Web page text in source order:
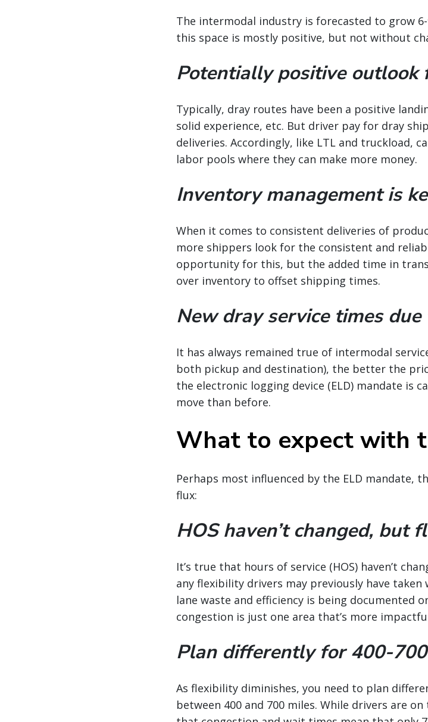
The intermodal industry is forecasted to grow
this space is mostly positive, but not without
Potentially positive
Typically, dray routes have been a positive
solid experience, etc. But driver pay for dray
deliveries. Accordingly, like LTL and truckload,
labor pools where they can make more money.
Inventory management is
When it comes to consistent deliveries of
more shippers look for the consistent and
opportunity for this, but the added time in
over inventory to offset shipping times.
New dray service times due
It has always remained true of intermodal
both pickup and destination), the better the
the electronic logging device (ELD) mandate is
move than before.
What to expect with
Perhaps most influenced by the ELD mandate,
flux:
HOS haven’t changed, but
It’s true that hours of service (HOS) haven’t
any flexibility drivers may previously have
lane waste and efficiency is being documented
congestion is just one area that’s more
Plan differently for 400-
As flexibility diminishes, you need to plan
between 400 and 700 miles. While drivers are